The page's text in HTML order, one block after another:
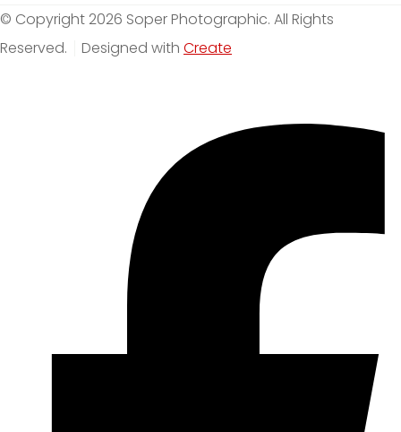
© Copyright 2026 Soper Photographic. All Rights
Reserved.
Designed with Create